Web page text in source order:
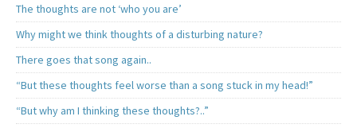
The thoughts are not ‘who you are’
Why might we think thoughts of a disturbing nature?
There goes that song again..
“But these thoughts feel worse than a song stuck in my head!”
“But why am I thinking these thoughts?..”